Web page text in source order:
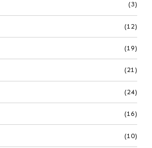
(3)
(12)
(19)
(21)
(24)
(16)
(10)